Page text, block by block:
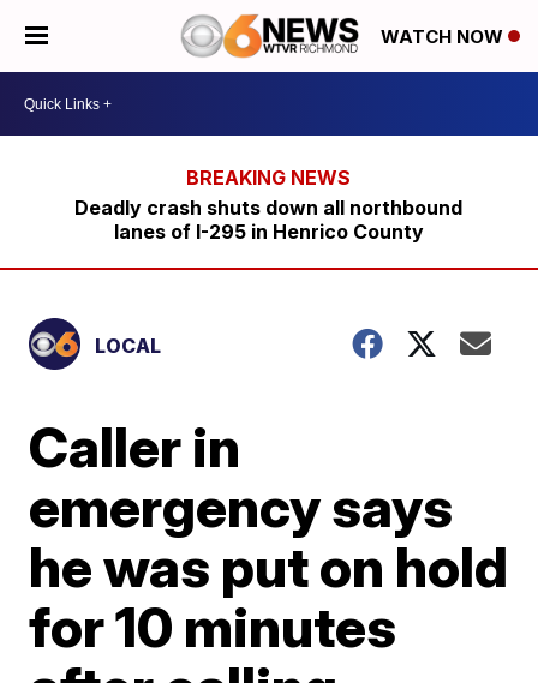
WATCH NOW
Deadly crash shuts down all northbound
lanes of I-295 in Henrico County
LOCAL
Caller in
emergency says
he was put on hold
for 10 minutes